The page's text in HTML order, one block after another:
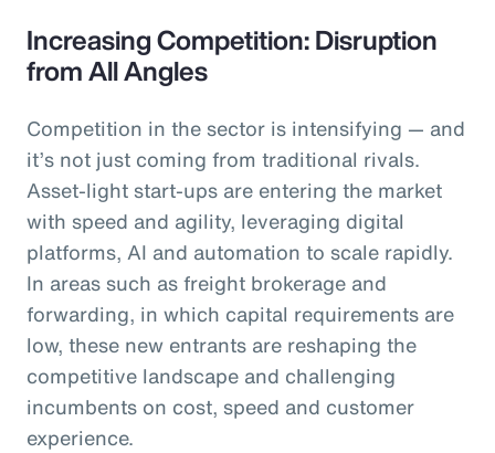
Increasing Competition: Disruption
from All Angles
Competition in the sector is intensifying — and
it’s not just coming from traditional rivals.
Asset-light start-ups are entering the market
with speed and agility, leveraging digital
platforms, AI and automation to scale rapidly.
In areas such as freight brokerage and
forwarding, in which capital requirements are
low, these new entrants are reshaping the
competitive landscape and challenging
incumbents on cost, speed and customer
experience.